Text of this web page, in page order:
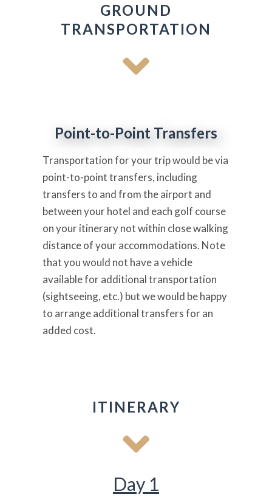
GROUND
TRANSPORTATION
Point-to-Point Transfers
Transportation for your trip would be via
point-to-point transfers, including
transfers to and from the airport and
between your hotel and each golf course
on your itinerary not within close walking
distance of your accommodations. Note
that you would not have a vehicle
available for additional transportation
(sightseeing, etc.) but we would be happy
to arrange additional transfers for an
added cost.
ITINERARY
Day 1